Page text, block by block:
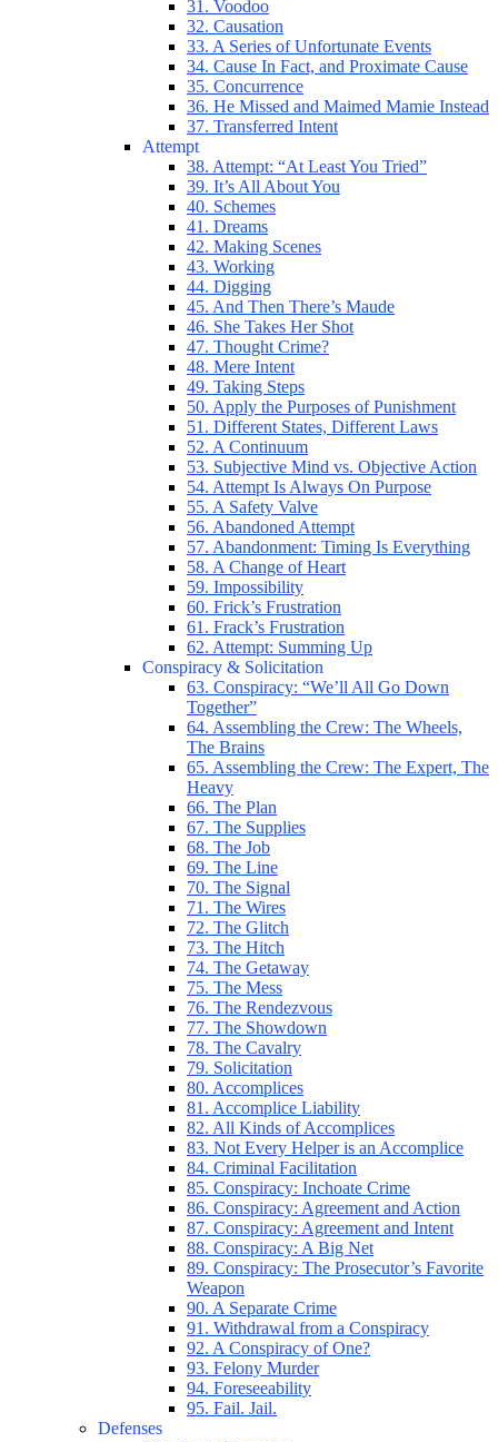
31. Voodoo
32. Causation
33. A Series of Unfortunate Events
34. Cause In Fact, and Proximate Cause
35. Concurrence
36. He Missed and Maimed Mamie Instead
37. Transferred Intent
Attempt
38. Attempt: “At Least You Tried”
39. It’s All About You
40. Schemes
41. Dreams
42. Making Scenes
43. Working
44. Digging
45. And Then There’s Maude
46. She Takes Her Shot
47. Thought Crime?
48. Mere Intent
49. Taking Steps
50. Apply the Purposes of Punishment
51. Different States, Different Laws
52. A Continuum
53. Subjective Mind vs. Objective Action
54. Attempt Is Always On Purpose
55. A Safety Valve
56. Abandoned Attempt
57. Abandonment: Timing Is Everything
58. A Change of Heart
59. Impossibility
60. Frick’s Frustration
61. Frack’s Frustration
62. Attempt: Summing Up
Conspiracy & Solicitation
63. Conspiracy: “We’ll All Go Down
Together”
64. Assembling the Crew: The Wheels,
The Brains
65. Assembling the Crew: The Expert, The
Heavy
66. The Plan
67. The Supplies
68. The Job
69. The Line
70. The Signal
71. The Wires
72. The Glitch
73. The Hitch
74. The Getaway
75. The Mess
76. The Rendezvous
77. The Showdown
78. The Cavalry
79. Solicitation
80. Accomplices
81. Accomplice Liability
82. All Kinds of Accomplices
83. Not Every Helper is an Accomplice
84. Criminal Facilitation
85. Conspiracy: Inchoate Crime
86. Conspiracy: Agreement and Action
87. Conspiracy: Agreement and Intent
88. Conspiracy: A Big Net
89. Conspiracy: The Prosecutor’s Favorite
Weapon
90. A Separate Crime
91. Withdrawal from a Conspiracy
92. A Conspiracy of One?
93. Felony Murder
94. Foreseeability
95. Fail. Jail.
Defenses